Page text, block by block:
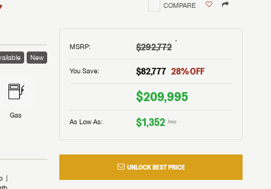
COMPARE
MSRP: $292,772 †
You Save: $82,777 28% OFF
$209,995
As Low As: $1,352 /mo
UNLOCK BEST PRICE
New
Gas